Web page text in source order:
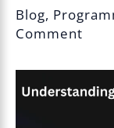
Blog,
Comment